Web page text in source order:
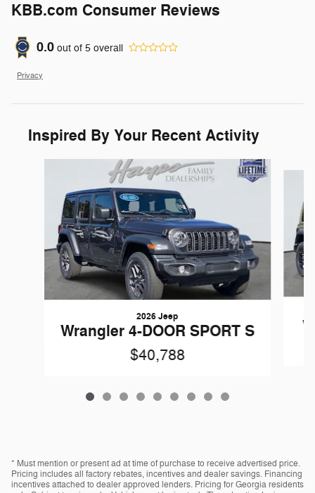
KBB.com Consumer Reviews
0.0 out of 5 overall
Privacy
Inspired By Your Recent Activity
2026 Jeep
Wrangler 4-DOOR SPORT S
$40,788
* Must mention or present ad at time of purchase to receive advertised price.
Pricing includes all factory rebates, incentives and dealer savings. Financing
incentives attached to dealer approved lenders. Pricing for Georgia residents